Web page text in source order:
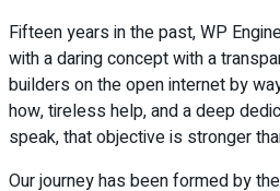
Fifteen years in the past, WP
with a daring concept with a
builders on the open internet by
how, tireless help, and a deep
speak, that objective is stronger
Our journey has been formed by